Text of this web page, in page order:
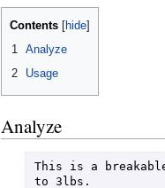
Contents
1 Analyze
2
Usage
Analyze
This is a
to 3lbs.